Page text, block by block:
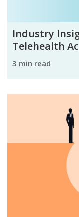
Industry
Telehealth
3 min read